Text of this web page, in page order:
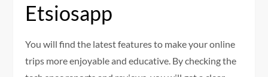
Etsiosapp
You will find the latest features to make your online
trips more enjoyable and educative. By checking the